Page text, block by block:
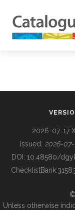
BUILDING COL
2026-07-17
Issued: 2026-07-
DOI: 10.48580/
ChecklistBank:
Unless otherwise